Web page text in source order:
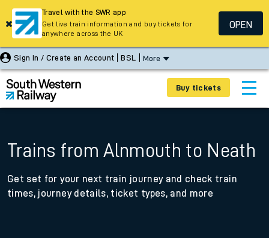
Sign In / Create an Account BSL More
Buy tickets
Trains from Alnmouth to Neath
Get set for your next train journey and check train
times, journey details, ticket types, and more
Travel with the SWR app
Get live train information and buy tickets for
anywhere across the UK
OPEN